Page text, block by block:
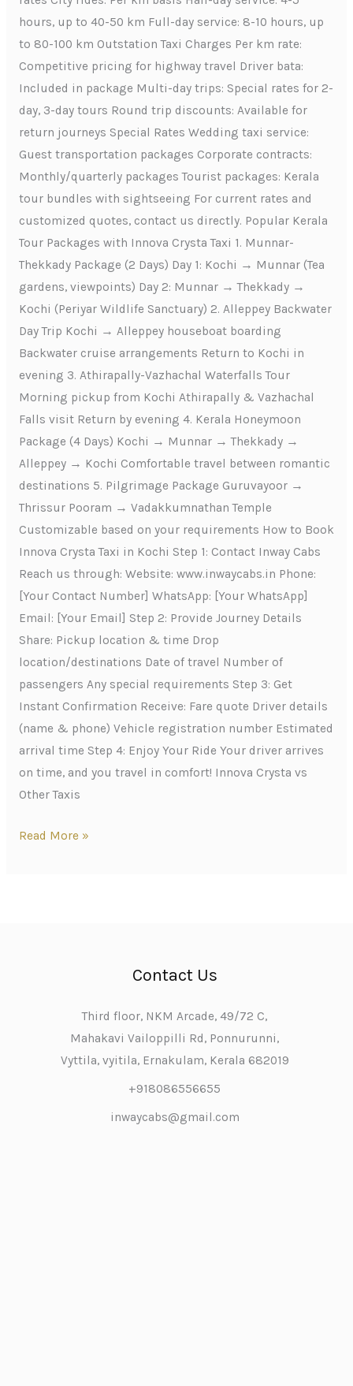
hours, up to 40-50 km Full-day service: 8-10 hours, up
to 80-100 km Outstation Taxi Charges Per km rate:
Competitive pricing for highway travel Driver bata:
Included in package Multi-day trips: Special rates for 2-
day, 3-day tours Round trip discounts: Available for
return journeys Special Rates Wedding taxi service:
Guest transportation packages Corporate contracts:
Monthly/quarterly packages Tourist packages: Kerala
tour bundles with sightseeing For current rates and
customized quotes, contact us directly. Popular Kerala
Tour Packages with Innova Crysta Taxi 1. Munnar-
Thekkady Package (2 Days) Day 1: Kochi → Munnar (Tea
gardens, viewpoints) Day 2: Munnar → Thekkady →
Kochi (Periyar Wildlife Sanctuary) 2. Alleppey Backwater
Day Trip Kochi → Alleppey houseboat boarding
Backwater cruise arrangements Return to Kochi in
evening 3. Athirapally-Vazhachal Waterfalls Tour
Morning pickup from Kochi Athirapally & Vazhachal
Falls visit Return by evening 4. Kerala Honeymoon
Package (4 Days) Kochi → Munnar → Thekkady →
Alleppey → Kochi Comfortable travel between romantic
destinations 5. Pilgrimage Package Guruvayoor →
Thrissur Pooram → Vadakkumnathan Temple
Customizable based on your requirements How to Book
Innova Crysta Taxi in Kochi Step 1: Contact Inway Cabs
Reach us through: Website: www.inwaycabs.in Phone:
[Your Contact Number] WhatsApp: [Your WhatsApp]
Email: [Your Email] Step 2: Provide Journey Details
Share: Pickup location & time Drop
location/destinations Date of travel Number of
passengers Any special requirements Step 3: Get
Instant Confirmation Receive: Fare quote Driver details
(name & phone) Vehicle registration number Estimated
arrival time Step 4: Enjoy Your Ride Your driver arrives
on time, and you travel in comfort! Innova Crysta vs
Other Taxis
Read More »
Contact Us
Third floor, NKM Arcade, 49/72 C,
Mahakavi Vailoppilli Rd, Ponnurunni,
Vyttila, vyitila, Ernakulam, Kerala 682019
+918086556655
inwaycabs@gmail.com